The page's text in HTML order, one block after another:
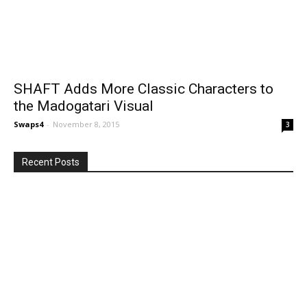
SHAFT Adds More Classic Characters to
the Madogatari Visual
Swaps4 - November 8, 2015 3
Recent Posts